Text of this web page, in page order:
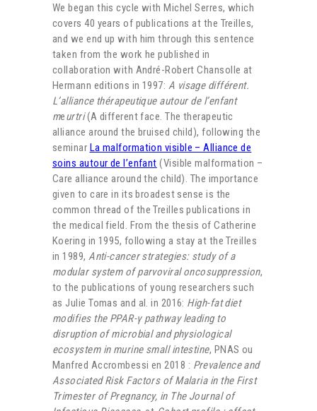
We began this cycle with Michel Serres, which
covers 40 years of publications at the Treilles,
and we end up with him through this sentence
taken from the work he published in
collaboration with André-Robert Chansolle at
Hermann editions in 1997: A visage différent.
L’alliance thérapeutique autour de l’enfant
meurtri(A different face. The therapeutic
alliance around the bruised child), following the
seminar La malformation visible – Alliance de
soins autour de l’enfant (Visible malformation –
Care alliance around the child). The importance
given to care in its broadest sense is the
common thread of the Treilles publications in
the medical field. From the thesis of Catherine
Koering in 1995, following a stay at the Treilles
in 1989,Anti-cancer strategies: study of a
modular system of parvoviral oncosuppression,
to the publications of young researchers such
as Julie Tomas and al. in 2016: High-fat diet
modifies the PPAR-γ pathway leading to
disruption of microbial and physiological
ecosystem in murine small intestine, PNAS ou
Manfred Accrombessi en 2018 : Prevalence and
Associated Risk Factors of Malaria in the First
Trimester of Pregnancy, in The Journal of